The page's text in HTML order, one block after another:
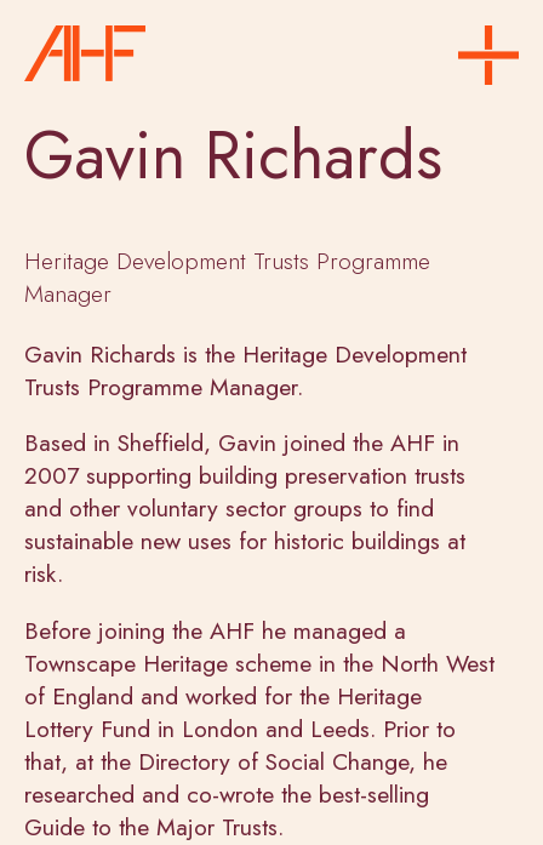
Gavin Richards
Heritage Development Trusts Programme
Manager
Gavin Richards is the Heritage Development
Trusts Programme Manager.
Based in Sheffield, Gavin joined the AHF in
2007 supporting building preservation trusts
and other voluntary sector groups to find
sustainable new uses for historic buildings at
risk.
Before joining the AHF he managed a
Townscape Heritage scheme in the North West
of England and worked for the Heritage
Lottery Fund in London and Leeds. Prior to
that, at the Directory of Social Change, he
researched and co-wrote the best-selling
Guide to the Major Trusts.